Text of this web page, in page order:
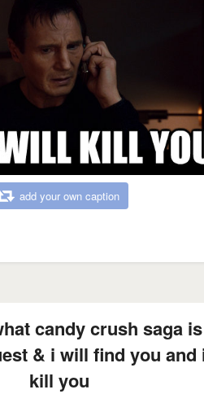
add your own caption
candy crush saga
& i will find you and
kill you